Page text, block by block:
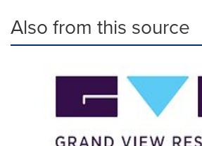
Also from this source